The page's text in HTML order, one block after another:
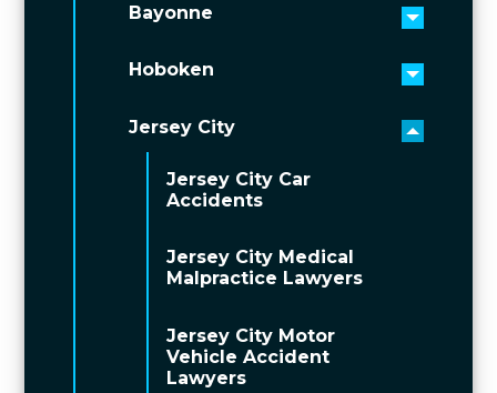
Bayonne
Toggle
Hoboken
Toggle
Jersey City
Toggle
Jersey City Car
Accidents
Jersey City Medical
Malpractice Lawyers
Jersey City Motor
Vehicle Accident
Lawyers